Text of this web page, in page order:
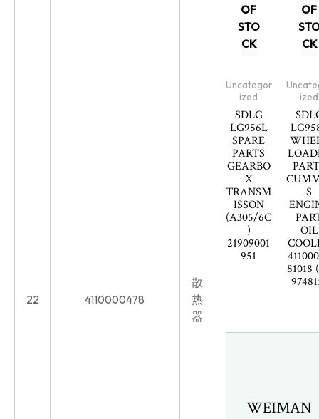
22 4110000478
散
热
器
OF
STO
CK
Uncategor
ized
SDLG
LG956L
SPARE
PARTS
GEARBO
X
TRANSM
ISSON
(A305/6C
)
21909001
951
OF
CK
ized
S
OIL
81018
WEIMAN